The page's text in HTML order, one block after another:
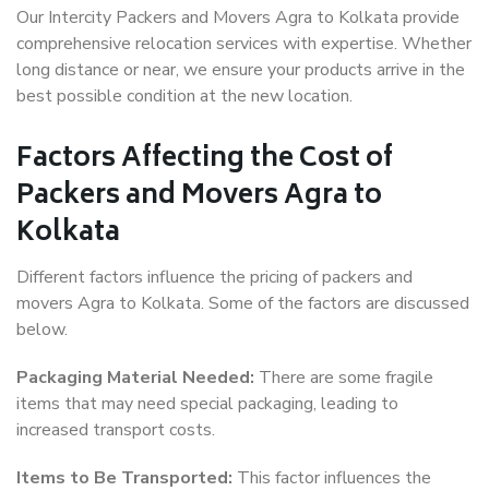
Our Intercity Packers and Movers Agra to Kolkata provide
comprehensive relocation services with expertise. Whether
long distance or near, we ensure your products arrive in the
best possible condition at the new location.
Factors Affecting the Cost of
Packers and Movers Agra to
Kolkata
Different factors influence the pricing of packers and
movers Agra to Kolkata. Some of the factors are discussed
below.
Packaging Material Needed: There are some fragile
items that may need special packaging, leading to
increased transport costs.
Items to Be Transported: This factor influences the